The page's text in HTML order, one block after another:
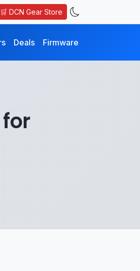
🛒 DCN Gear Store
Deals Firmware